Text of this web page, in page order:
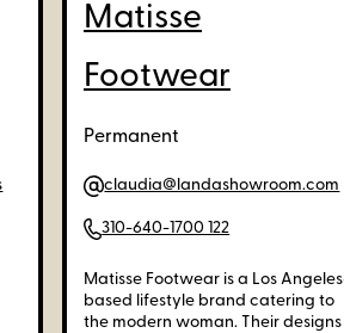
Matisse
Footwear
Permanent
claudia@landashowroom.com
310-640-1700 122
Matisse Footwear is a Los
based lifestyle brand catering to
the modern woman. Their designs